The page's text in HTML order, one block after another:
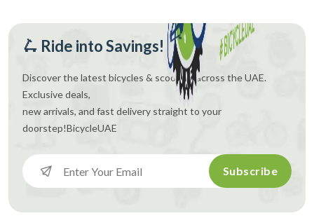
🛴 Ride into Savings!
Discover the latest bicycles & scooters across the UAE.
Exclusive deals,
new arrivals, and fast delivery straight to your
doorstep!BicycleUAE
Subscribe